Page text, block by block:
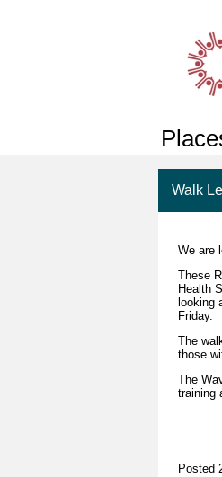
Walk
We are
These
Health
looking
Friday.
The
those
The
training
Posted